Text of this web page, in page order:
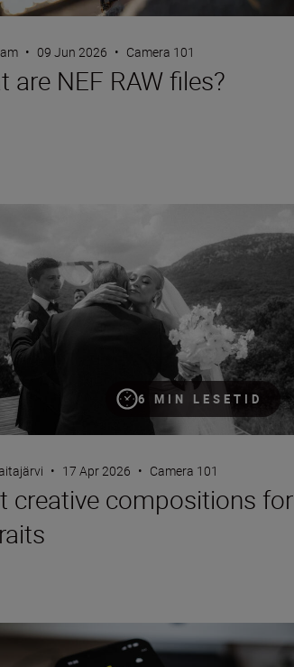
• 09 Jun 2026 • Camera 101
are NEF RAW files?
6 MIN LESETID
• 17 Apr 2026 • Camera 101
creative compositions for
use SnapBridge to share photos